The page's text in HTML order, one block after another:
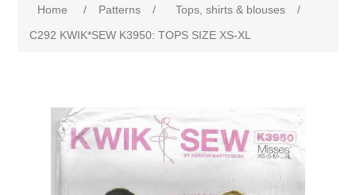
Home / Patterns / Tops, shirts & blouses
/
C292 KWIK*SEW K3950: TOPS SIZE XS-XL